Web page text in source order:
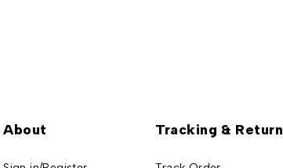
About Tracking & Return